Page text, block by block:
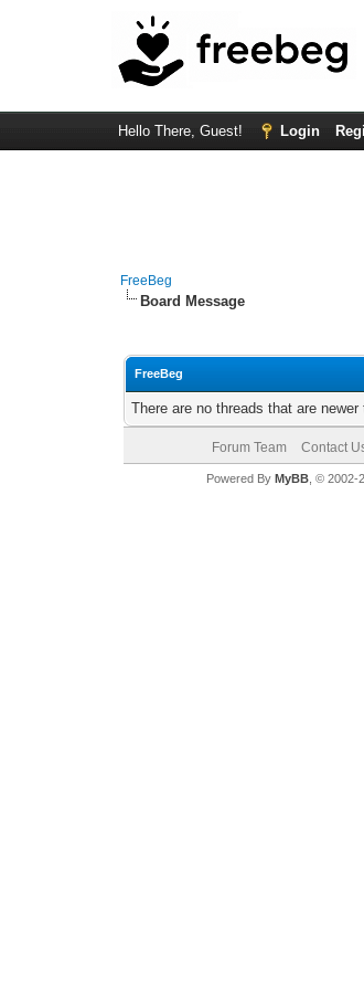
Hello There, Guest! Login
FreeBeg
Board Message
FreeBeg
There are no threads that are
Forum Team Contact
Powered By MyBB, © 2002-